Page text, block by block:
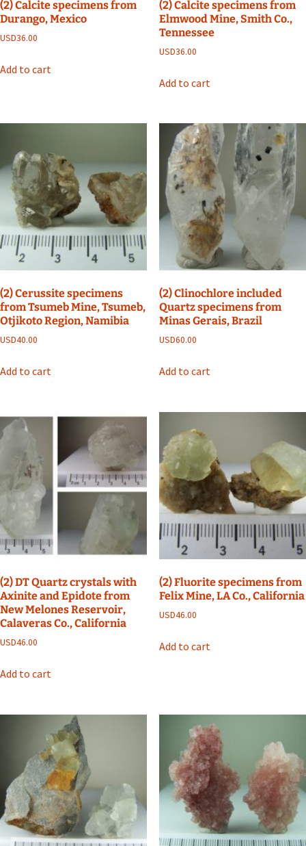
(2) Calcite specimens from
Durango, Mexico
USD36.00
Add to cart
(2) Calcite specimens from
Elmwood Mine, Smith Co.,
Tennessee
USD36.00
Add to cart
(2) Cerussite specimens
from Tsumeb Mine, Tsumeb,
Otjikoto Region, Namibia
USD40.00
Add to cart
(2) Clinochlore included
Quartz specimens from
Minas Gerais, Brazil
USD60.00
Add to cart
(2) DT Quartz crystals with
Axinite and Epidote from
New Melones Reservoir,
Calaveras Co., California
USD46.00
Add to cart
(2) Fluorite specimens from
Felix Mine, LA Co., California
USD46.00
Add to cart